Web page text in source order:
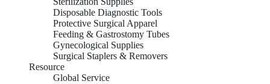
Disposable Diagnostic Tools
Protective Surgical Apparel
Feeding & Gastrostomy Tubes
Gynecological Supplies
Surgical Staplers & Removers
Resource
Global Service